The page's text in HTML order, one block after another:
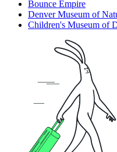
Bounce Empire
Denver Museum of
Children's Museum of